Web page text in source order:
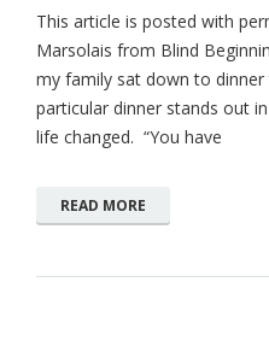
This article is posted with
Marsolais from Blind
my family sat down to
particular dinner stands out
life changed. “You have
READ MORE